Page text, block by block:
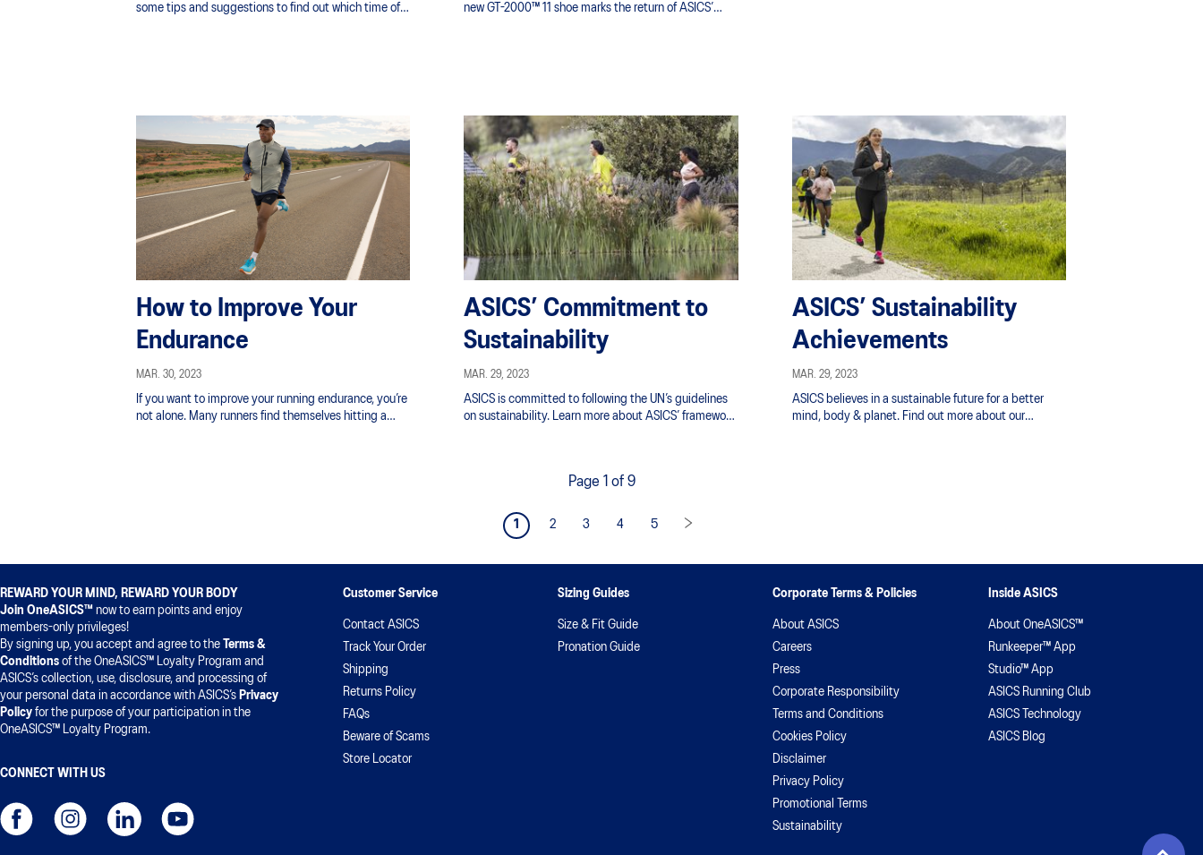
some tips and suggestions to find out which time of
new GT-2000™ 11 shoe marks the return of ASICS’
How to Improve Your
Endurance
MAR. 30, 2023
If you want to improve your running endurance, you’re
not alone. Many runners find themselves hitting a
ASICS’ Commitment to
Sustainability
MAR. 29, 2023
ASICS is committed to following the UN’s guidelines
on sustainability. Learn more about ASICS’ framework
ASICS’ Sustainability
Achievements
MAR. 29, 2023
ASICS believes in a sustainable future for a better
mind, body & planet. Find out more about our
Page 1 of 9
1 2 3 4 5
REWARD YOUR MIND, REWARD YOUR BODY
Join OneASICS™ now to earn points and enjoy
members-only privileges!
By signing up, you accept and agree to the Terms &
Conditions of the OneASICS™ Loyalty Program and
ASICS’s collection, use, disclosure, and processing of
your personal data in accordance with ASICS’s Privacy
Policy for the purpose of your participation in the
OneASICS™ Loyalty Program.
CONNECT WITH US
Customer Service
Contact ASICS
Track Your Order
Shipping
Returns Policy
FAQs
Beware of Scams
Store Locator
Sizing Guides
Size & Fit Guide
Pronation Guide
Corporate Terms & Policies
About ASICS
Careers
Press
Corporate Responsibility
Terms and Conditions
Cookies Policy
Disclaimer
Privacy Policy
Promotional Terms
Sustainability
Inside ASICS
About OneASICS™
Runkeeper™ App
Studio™ App
ASICS Running Club
ASICS Technology
ASICS Blog